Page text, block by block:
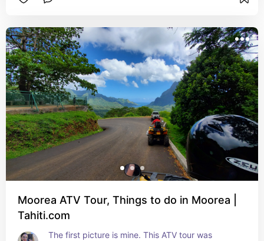
Moorea ATV Tour, Things to do in Moorea |
Tahiti.com
The first picture is mine. This ATV tour was